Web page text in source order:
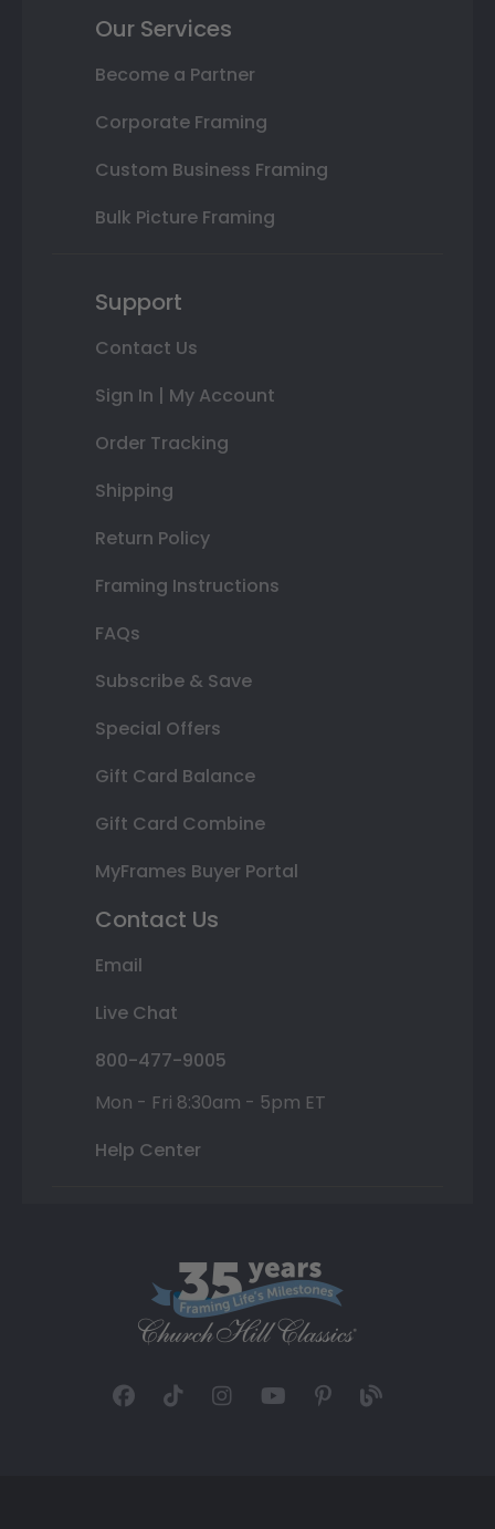
Our Services
Become a Partner
Corporate Framing
Custom Business Framing
Bulk Picture Framing
Support
Contact Us
Sign In | My Account
Order Tracking
Shipping
Return Policy
Framing Instructions
FAQs
Subscribe & Save
Special Offers
Gift Card Balance
Gift Card Combine
MyFrames Buyer Portal
Contact Us
Email
Live Chat
800-477-9005
Mon - Fri 8:30am - 5pm ET
Help Center